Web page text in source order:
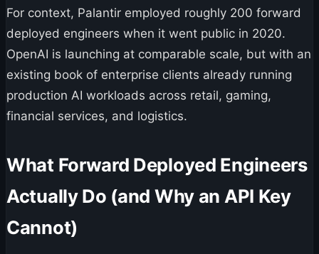
For context, Palantir employed roughly 200 forward
deployed engineers when it went public in 2020.
OpenAI is launching at comparable scale, but with an
existing book of enterprise clients already running
production AI workloads across retail, gaming,
financial services, and logistics.
What Forward Deployed Engineers
Actually Do (and Why an API Key
Cannot)